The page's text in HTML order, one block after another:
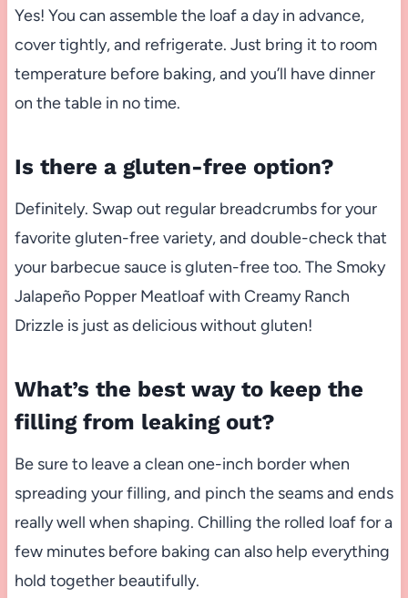
Yes! You can assemble the loaf a day in advance,
cover tightly, and refrigerate. Just bring it to room
temperature before baking, and you’ll have dinner
on the table in no time.
Is there a gluten-free option?
Definitely. Swap out regular breadcrumbs for your
favorite gluten-free variety, and double-check that
your barbecue sauce is gluten-free too. The Smoky
Jalapeño Popper Meatloaf with Creamy Ranch
Drizzle is just as delicious without gluten!
What’s the best way to keep the
filling from leaking out?
Be sure to leave a clean one-inch border when
spreading your filling, and pinch the seams and ends
really well when shaping. Chilling the rolled loaf for a
few minutes before baking can also help everything
hold together beautifully.